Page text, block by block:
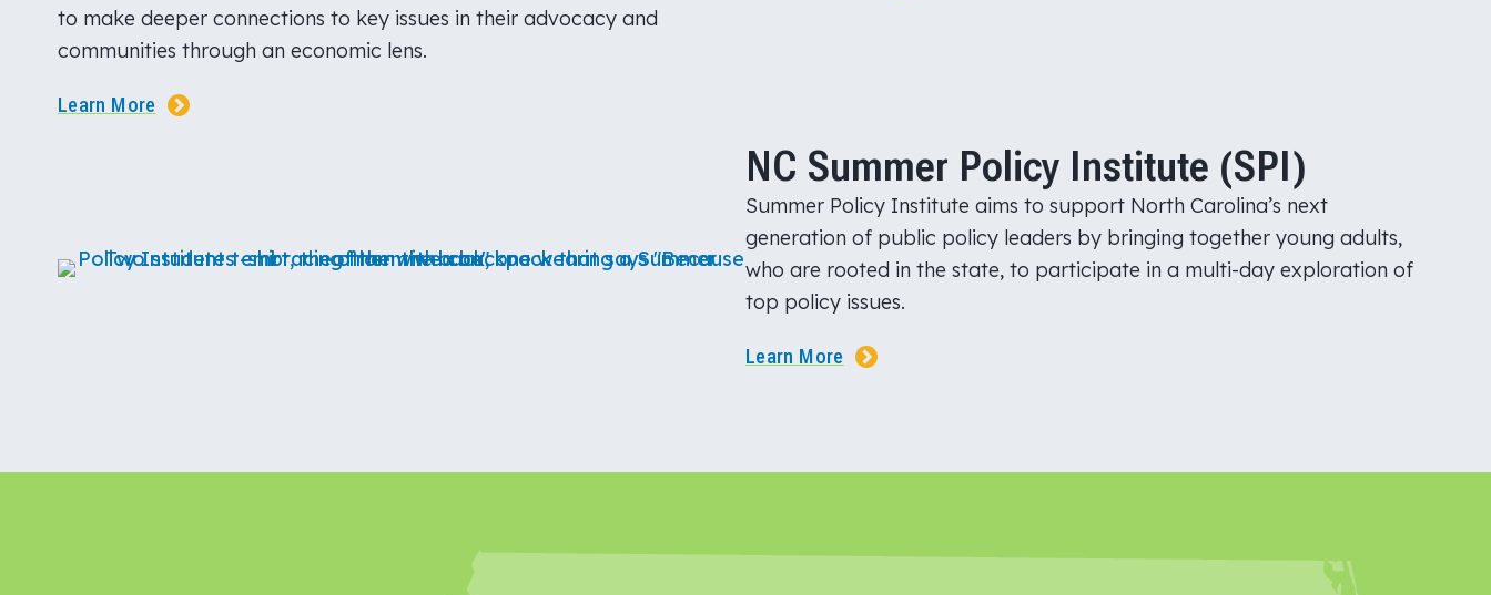
to make deeper connections to key issues in their advocacy and
communities through an economic lens.
Learn More
NC Summer Policy Institute (SPI)
Summer Policy Institute aims to support North Carolina’s next
generation of public policy leaders by bringing together young adults,
who are rooted in the state, to participate in a multi-day exploration of
top policy issues.
Learn More